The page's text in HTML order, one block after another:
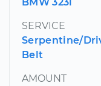
SERVICE
Serpentine/
Belt
AMOUNT